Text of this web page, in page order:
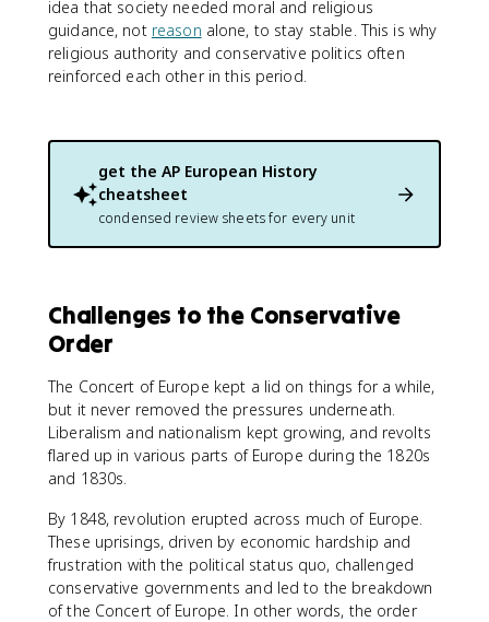
idea that society needed moral and religious
guidance, not reason alone, to stay stable. This is why
religious authority and conservative politics often
reinforced each other in this period.
get the AP European History
cheatsheet
condensed review sheets for every unit
Challenges to the Conservative
Order
The Concert of Europe kept a lid on things for a while,
but it never removed the pressures underneath.
Liberalism and nationalism kept growing, and revolts
flared up in various parts of Europe during the 1820s
and 1830s.
By 1848, revolution erupted across much of Europe.
These uprisings, driven by economic hardship and
frustration with the political status quo, challenged
conservative governments and led to the breakdown
of the Concert of Europe. In other words, the order